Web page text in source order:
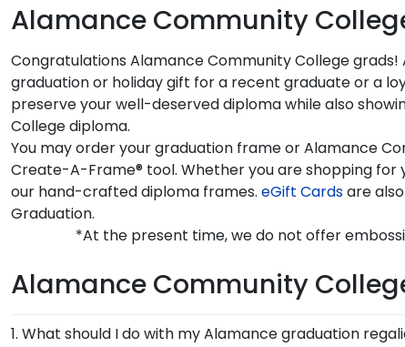
Alamance Community
Congratulations Alamance Community College
graduation or holiday gift for a recent graduate or a
preserve your well-deserved diploma while also
College diploma.
You may order your graduation frame or Alamance
Create-A-Frame® tool. Whether you are shopping
our hand-crafted diploma frames. eGift Cardsare
Graduation.
*At the present time, we do not offer
Alamance Community
1. What should I do with my Alamance graduation